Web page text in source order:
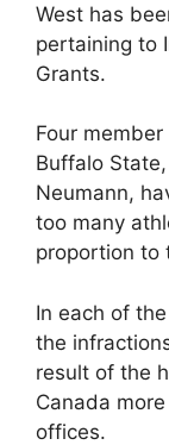
West has
pertaining to
Grants.
Four
Buffalo
Neumann,
too many
proportion to
In each of
the
result of the
Canada
offices.